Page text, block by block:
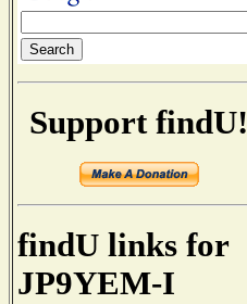
Support findU!
findU links for
JP9YEM-I